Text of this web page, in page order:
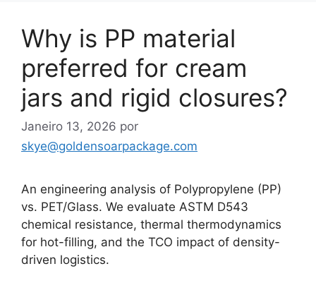
Why is PP material
preferred for cream
jars and rigid closures?
Janeiro 13, 2026 por
skye@goldensoarpackage.com
An engineering analysis of Polypropylene (PP)
vs. PET/Glass. We evaluate ASTM D543
chemical resistance, thermal thermodynamics
for hot-filling, and the TCO impact of density-
driven logistics.